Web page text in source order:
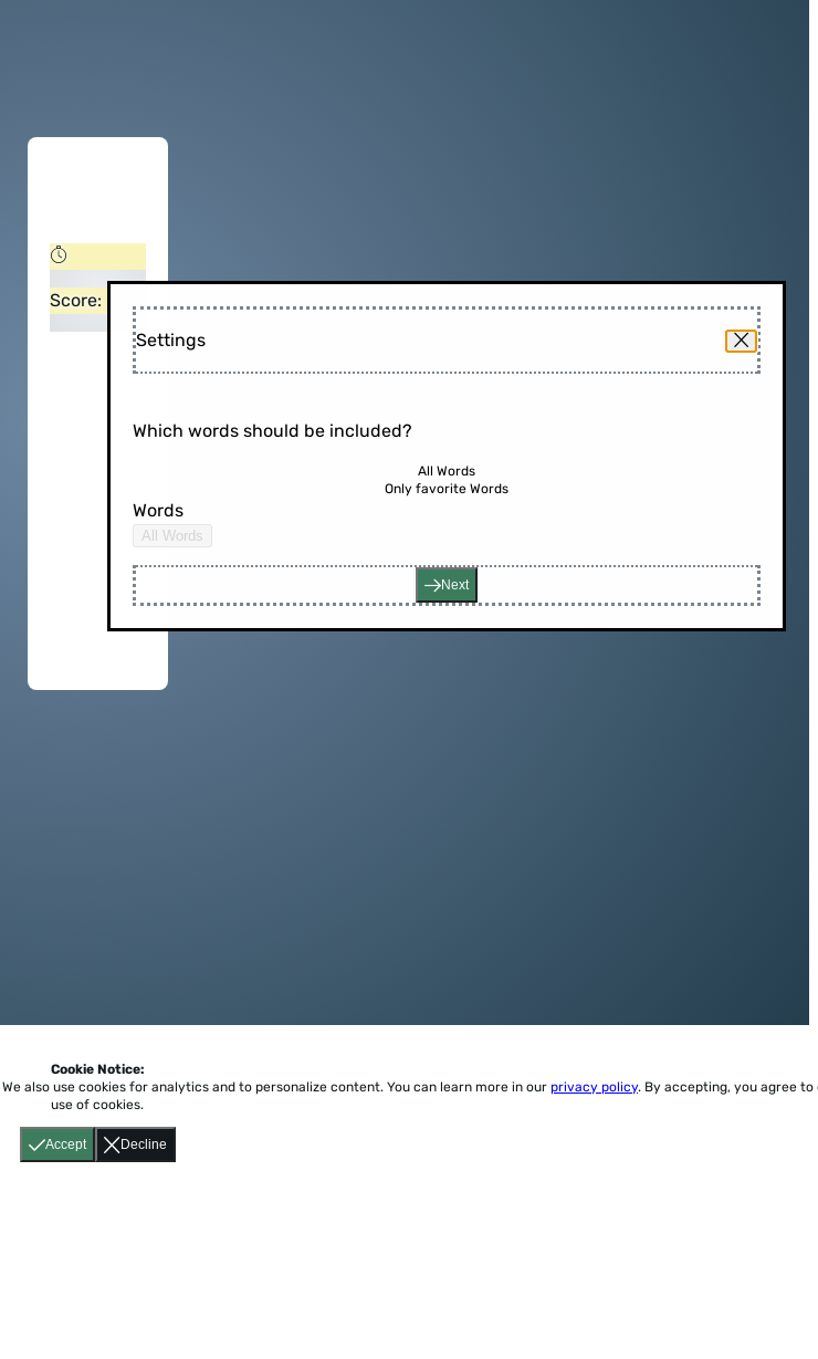
Score:
Settings
Which words should be included?
All Words
Only favorite Words
Words
All Words
Next
Accept Decline
Cookie Notice:
We also use cookies for analytics and to personalize content. You can learn more in our privacy policy. By accepting, you agree to
use of cookies.